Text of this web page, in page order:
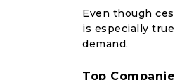
Even though
is especially
demand.
Top